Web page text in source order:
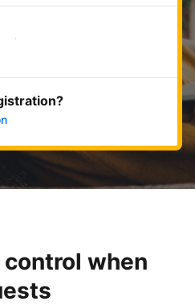
now
when